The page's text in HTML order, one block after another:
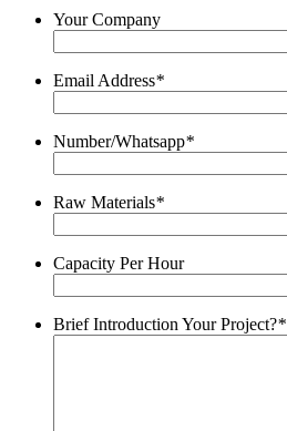
Your Company
Email Address*
Number/Whatsapp*
Raw Materials*
Capacity Per Hour
Brief Introduction Your Project?*